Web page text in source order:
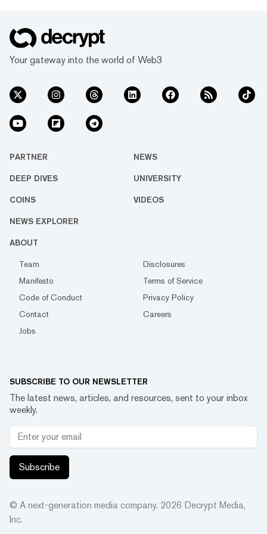
Your gateway into the world of Web3
PARTNER NEWS
DEEP DIVES UNIVERSITY
COINS VIDEOS
NEWS EXPLORER
ABOUT
Team
Disclosures
Manifesto
Terms of Service
Code of Conduct
Privacy Policy
Contact
Careers
Jobs
SUBSCRIBE TO OUR NEWSLETTER
The latest news, articles, and resources, sent to your inbox
weekly.
Subscribe
© A next-generation media company. 2026 Decrypt Media,
Inc.